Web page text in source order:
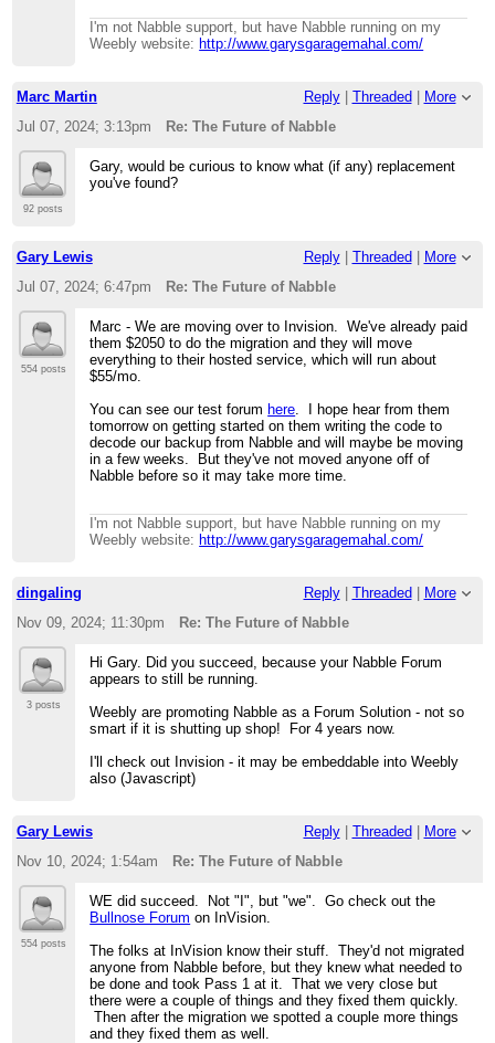
I'm not Nabble support, but have Nabble running on my
Weebly website: http://www.garysgaragemahal.com/
Marc Martin Reply| Threaded
More
Jul 07, 2024; 3:13pm
Re: The Future of Nabble
92 posts
Gary, would be curious to know what (if any) replacement
you've found?
Gary Lewis Reply| Threaded
More
Jul 07, 2024; 6:47pm
Re: The Future of Nabble
554 posts
Marc - We are moving over to Invision. We've already paid
them $2050 to do the migration and they will move
everything to their hosted service, which will run about
$55/mo.
You can see our test forum here . I hope hear from them
tomorrow on getting started on them writing the code to
decode our backup from Nabble and will maybe be moving
in a few weeks. But they've not moved anyone off of
Nabble before so it may take more time.
I'm not Nabble support, but have Nabble running on my
Weebly website:http://www.garysgaragemahal.com/
dingaling Reply| Threaded
More
Nov 09, 2024; 11:30pm
Re: The Future of Nabble
3 posts
Hi Gary. Did you succeed, because your Nabble Forum
appears to still be running.
Weebly are promoting Nabble as a Forum Solution - not so
smart if it is shutting up shop! For 4 years now.
I'll check out Invision - it may be embeddable into Weebly
also (Javascript)
Gary Lewis Reply| Threaded
More
Nov 10, 2024; 1:54am
Re: The Future of Nabble
554 posts
WE did succeed. Not "I", but "we". Go check out the
Bullnose Forum on InVision.
The folks at InVision know their stuff. They'd not migrated
anyone from Nabble before, but they knew what needed to
be done and took Pass 1 at it. That we very close but
there were a couple of things and they fixed them quickly.
Then after the migration we spotted a couple more things
and they fixed them as well.